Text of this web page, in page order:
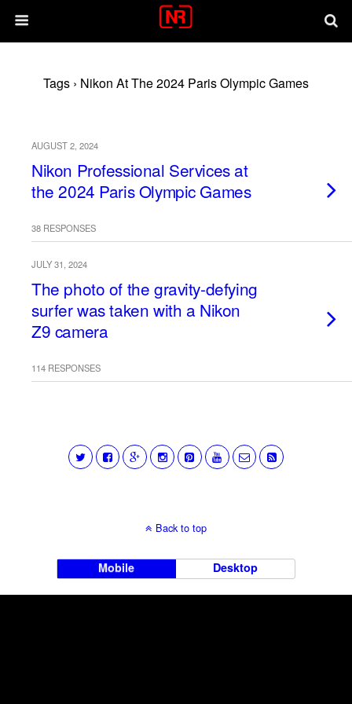
Tags › Nikon At The 2024 Paris Olympic Games
AUGUST 2, 2024
Nikon Professional Services at
the 2024 Paris Olympic Games
38 RESPONSES
JULY 31, 2024
The photo of the gravity-defying
surfer was taken with a Nikon
Z9 camera
114 RESPONSES
Back to top
Mobile Desktop